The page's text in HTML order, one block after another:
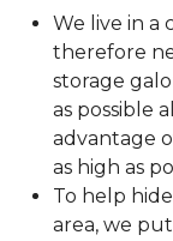
We live in a
therefore
storage
as possible
advantage
as high as
To help
area, we